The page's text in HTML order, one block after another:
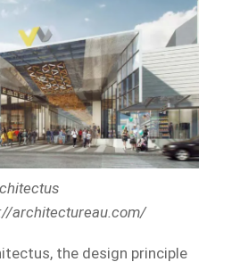
architectureau.com/
the design principle